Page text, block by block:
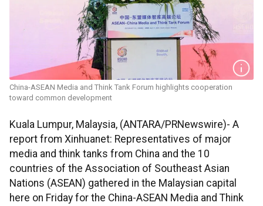
China-ASEAN Media and Think Tank Forum highlights cooperation
toward common development
Kuala Lumpur, Malaysia, (ANTARA/PRNewswire)- A
report from Xinhuanet: Representatives of major
media and think tanks from China and the 10
countries of the Association of Southeast Asian
Nations (ASEAN) gathered in the Malaysian capital
here on Friday for the China-ASEAN Media and Think